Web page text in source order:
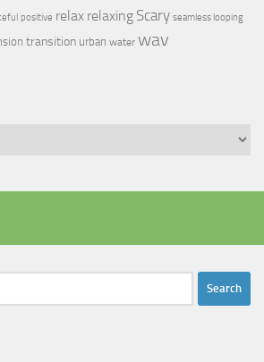
positive relax relaxing Scary seamless looping
transition urban water wav